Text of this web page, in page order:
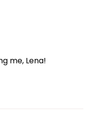
me, Lena!